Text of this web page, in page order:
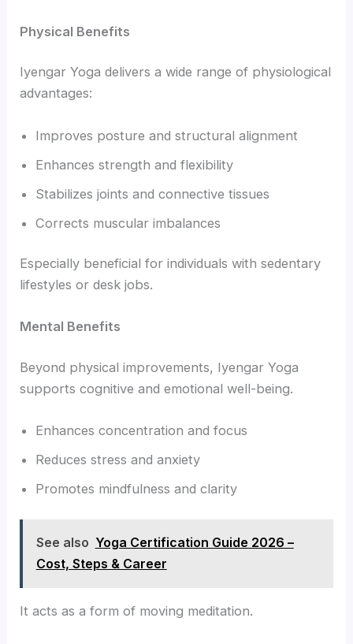
Physical Benefits
Iyengar Yoga delivers a wide range of physiological
advantages:
Improves posture and structural alignment
Enhances strength and flexibility
Stabilizes joints and connective tissues
Corrects muscular imbalances
Especially beneficial for individuals with sedentary
lifestyles or desk jobs.
Mental Benefits
Beyond physical improvements, Iyengar Yoga
supports cognitive and emotional well-being.
Enhances concentration and focus
Reduces stress and anxiety
Promotes mindfulness and clarity
See also Yoga Certification Guide 2026 –
Cost, Steps & Career
It acts as a form of moving meditation.